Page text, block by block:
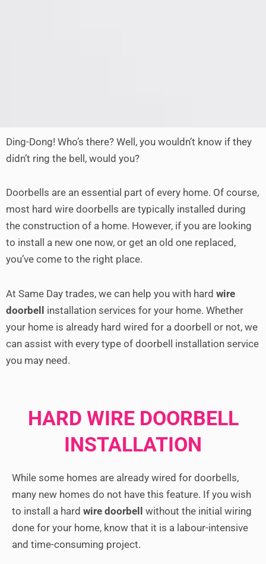
Ding-Dong! Who’s there? Well, you wouldn’t know if they
didn’t ring the bell, would you?
Doorbells are an essential part of every home. Of course,
most hard wire doorbells are typically installed during
the construction of a home. However, if you are looking
to install a new one now, or get an old one replaced,
you’ve come to the right place.
At Same Day trades, we can help you with hard wire
doorbell
installation services for your home. Whether
your home is already hard wired for a doorbell or not, we
can assist with every type of doorbell installation service
you may need.
HARD WIRE DOORBELL
INSTALLATION
While some homes are already wired for doorbells,
many new homes do not have this feature. If you wish
to install a hard wire doorbell without the initial wiring
done for your home, know that it is a labour-intensive
and time-consuming project.